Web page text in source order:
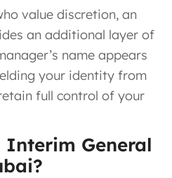
value discretion, an
an additional layer of
name appears
your identity from
full control of your
Interim General